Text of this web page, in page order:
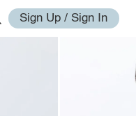
Sign Up / Sign In